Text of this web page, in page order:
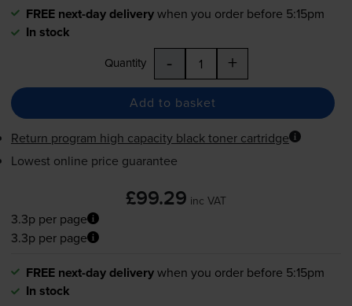
FREE next-day deliverywhen you order before 5:15pm
In stock
Quantity - +
Add to basket
Return program high capacity black toner cartridge
Lowest online price guarantee
£99.29 inc VAT
3.3p per page
3.3p per page
FREE next-day deliverywhen you order before 5:15pm
In stock